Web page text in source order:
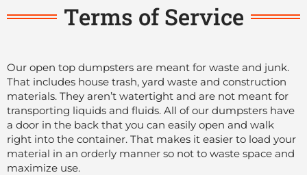
Terms of Service
Our open top dumpsters are meant for waste and junk.
That includes house trash, yard waste and construction
materials. They aren’t watertight and are not meant for
transporting liquids and fluids. All of our dumpsters have
a door in the back that you can easily open and walk
right into the container. That makes it easier to load your
material in an orderly manner so not to waste space and
maximize use.